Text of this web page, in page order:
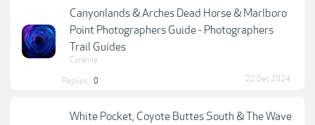
Canyonlands & Arches Dead Horse & Marlboro
Point Photographers Guide - Photographers
Trail Guides
Coraline
Replies: 0 22 Dec 2024
White Pocket, Coyote Buttes South & The Wave